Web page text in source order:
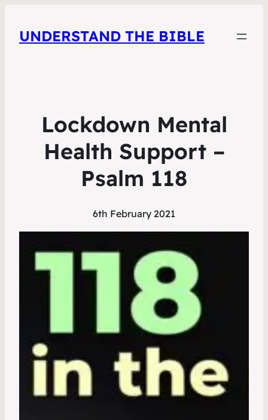
UNDERSTAND THE BIBLE
Lockdown Mental
Health Support –
Psalm 118
6th February 2021